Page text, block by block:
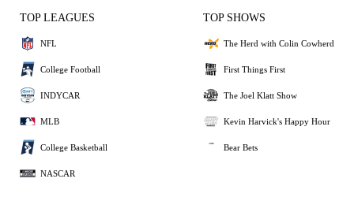
TOP LEAGUES
NFL
College Football
INDYCAR
MLB
College Basketball
NASCAR
TOP SHOWS
The Herd with Colin Cowherd
First Things First
The Joel Klatt Show
Kevin Harvick's Happy Hour
Bear Bets